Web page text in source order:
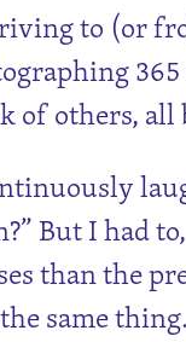
to (or
of others, all
But I had
than the
same thing.